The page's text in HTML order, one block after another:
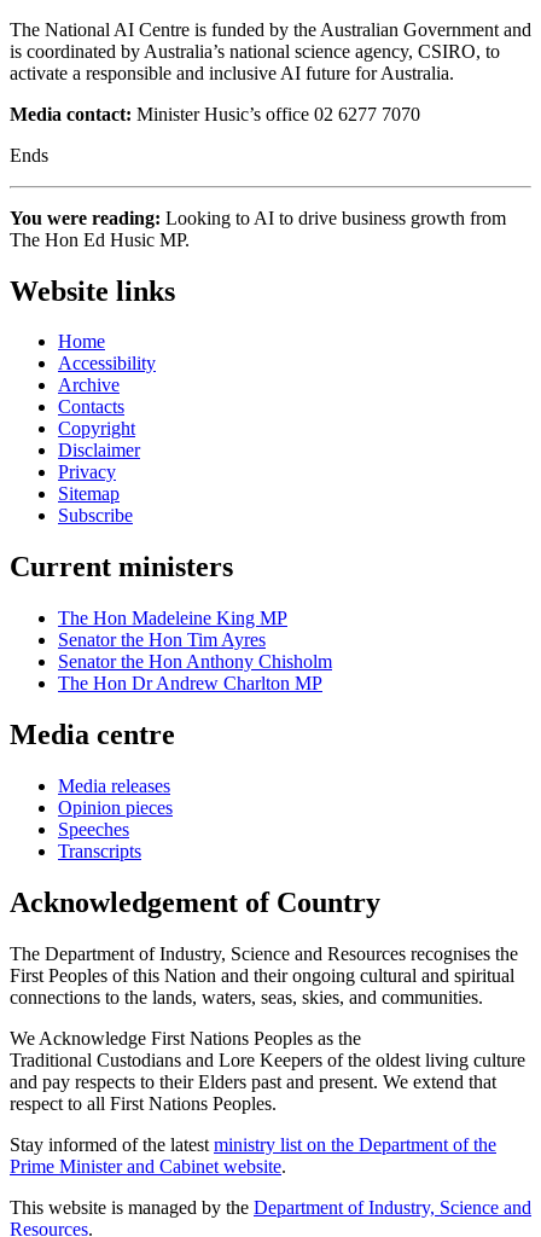
The National AI Centre is funded by the Australian Government and
is coordinated by Australia’s national science agency, CSIRO, to
activate a responsible and inclusive AI future for Australia.
Media contact: Minister Husic’s office 02 6277 7070
Ends
You were reading: Looking to AI to drive business growth from
The Hon Ed Husic MP.
Website links
Home
Accessibility
Archive
Contacts
Copyright
Disclaimer
Privacy
Sitemap
Subscribe
Current ministers
The Hon Madeleine King MP
Senator the Hon Tim Ayres
Senator the Hon Anthony Chisholm
The Hon Dr Andrew Charlton MP
Media centre
Media releases
Opinion pieces
Speeches
Transcripts
Acknowledgement of Country
The Department of Industry, Science and Resources recognises the
First Peoples of this Nation and their ongoing cultural and spiritual
connections to the lands, waters, seas, skies, and communities.
We Acknowledge First Nations Peoples as the
Traditional Custodians and Lore Keepers of the oldest living culture
and pay respects to their Elders past and present. We extend that
respect to all First Nations Peoples.
Stay informed of the latest ministry list on the Department of the
Prime Minister and Cabinet website.
This website is managed by the Department of Industry, Science and
Resources.